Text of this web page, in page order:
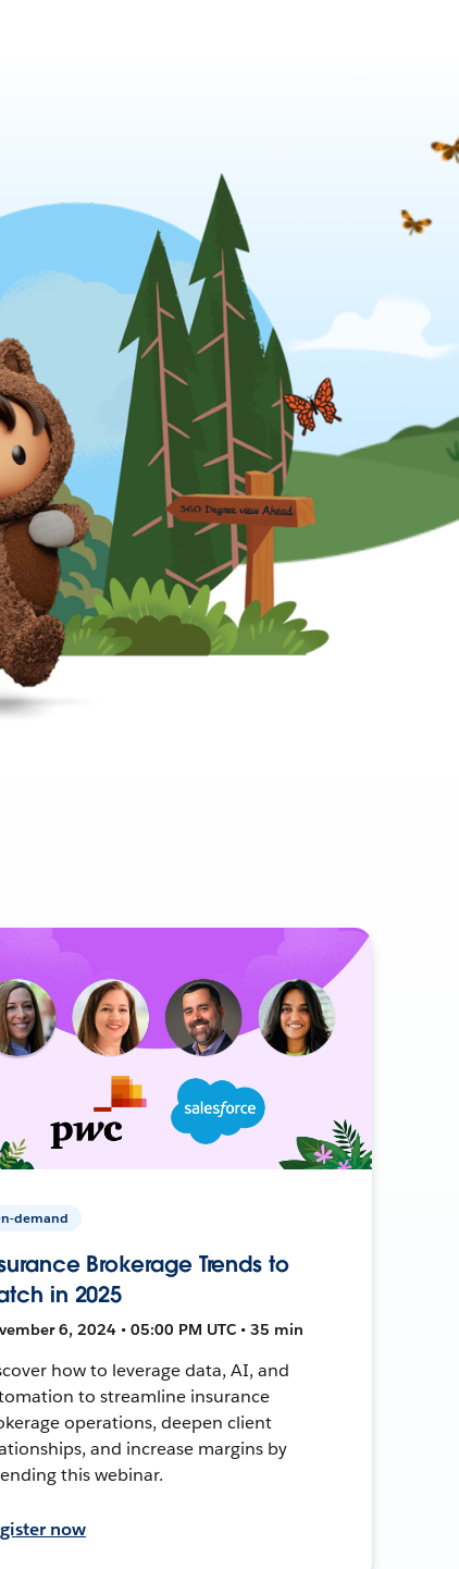
demand
Brokerage Trends to
in 2025
6, 2024 • 05:00 PM UTC • 35 min
how to leverage data, AI, and
to streamline insurance
operations, deepen client
and increase margins by
this webinar.
now